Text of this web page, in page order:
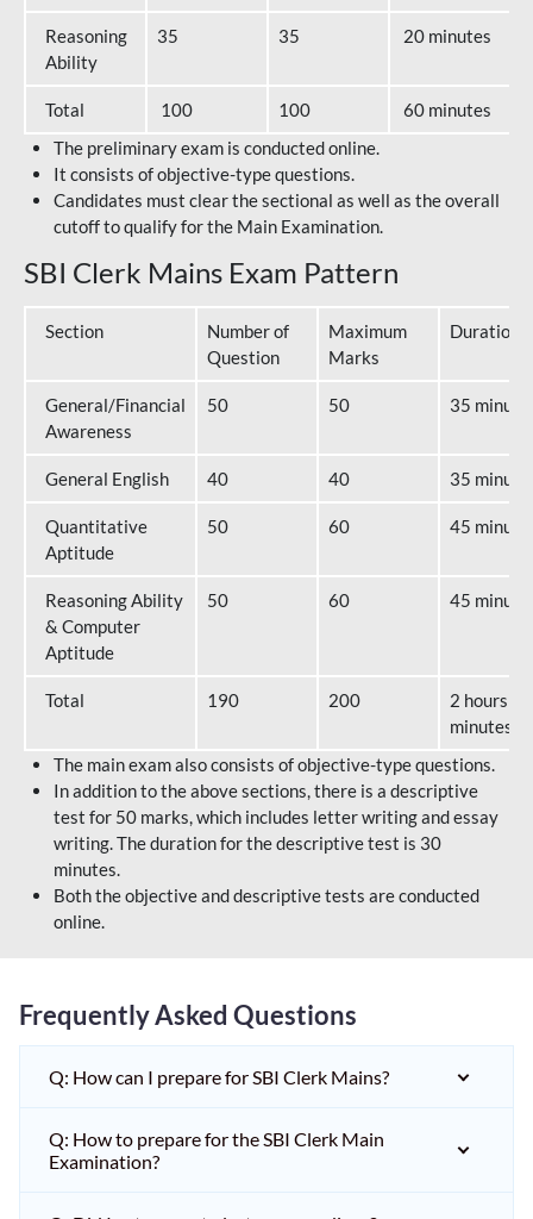
Reasoning
Ability
35 35 20 minutes
Total 100 100
60 minutes
The preliminary exam is conducted online.
It consists of objective-type questions.
Candidates must clear the sectional as well as the overall
cutoff to qualify for the Main Examination.
SBI Clerk Mains Exam Pattern
Section
Number of
Question
Maximum
Marks
Duration
General/Financial
Awareness
50 50 35
General English 40 40 35
Quantitative
Aptitude
50 60 45
Reasoning Ability
& Computer
Aptitude
50 60 45
Total 190 200
2 hours 40
minutes
The main exam also consists of objective-type questions.
In addition to the above sections, there is a descriptive
test for 50 marks, which includes letter writing and essay
writing. The duration for the descriptive test is 30
minutes.
Both the objective and descriptive tests are conducted
online.
Frequently Asked Questions
Q: How can I prepare for SBI Clerk Mains?
Q: How to prepare for the SBI Clerk Main
Examination?